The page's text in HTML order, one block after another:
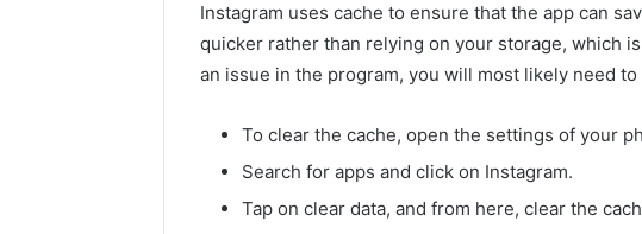
Instagram uses cache to ensure that the app can
quicker rather than relying on your storage, which
an issue in the program, you will most likely need
To clear the cache, open the settings of your
Search for apps and click on Instagram.
Tap on clear data, and from here, clear the